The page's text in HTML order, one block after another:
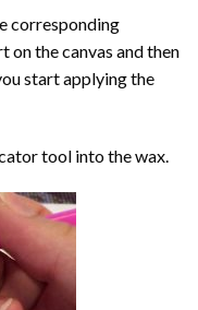
corresponding
on the canvas and then
start applying the
tool into the wax.